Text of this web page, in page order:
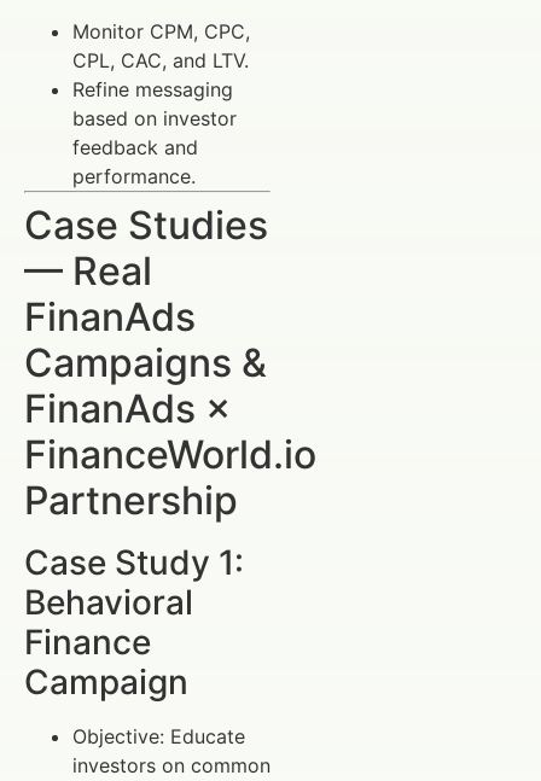
Monitor CPM, CPC,
CPL, CAC, and LTV.
Refine messaging
based on investor
feedback and
performance.
Case Studies
— Real
FinanAds
Campaigns &
FinanAds ×
FinanceWorld.io
Partnership
Case Study 1:
Behavioral
Finance
Campaign
Objective: Educate
investors on common